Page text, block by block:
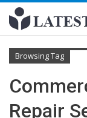
Browsing Tag
Repair